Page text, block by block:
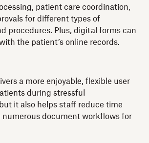
patient care coordination,
for different types of
procedures. Plus, digital forms can
the patient’s online records.
a more enjoyable, flexible user
during stressful
it also helps staff reduce time
numerous document workflows for